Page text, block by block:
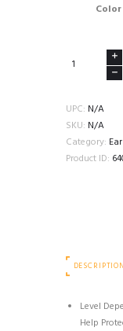
Color
3M
V
DEFENDER
ELECTRONIC
EARMUFFS
UPC: N/A
SKU: N/A
Category:
Product ID:
DESCRIPTION
Level
Help